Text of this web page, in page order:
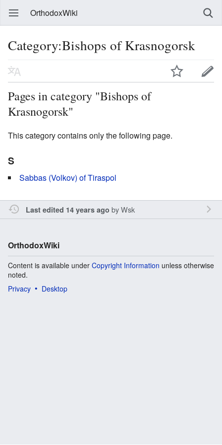
OrthodoxWiki
Category:Bishops of Krasnogorsk
Pages in category "Bishops of
Krasnogorsk"
This category contains only the following page.
S
Sabbas (Volkov) of Tiraspol
Last edited 14 years ago byWsk
OrthodoxWiki
Content is available under Copyright Information unless otherwise
noted.
Privacy
Desktop